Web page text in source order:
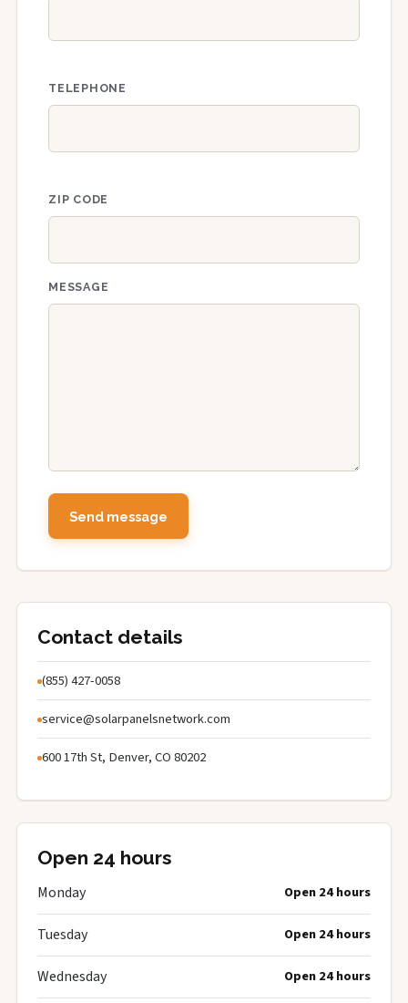
TELEPHONE
ZIP CODE
MESSAGE
Send message
Contact details
(855) 427-0058
service@solarpanelsnetwork.com
600 17th St, Denver, CO 80202
Open 24 hours
Monday Open 24 hours
Tuesday Open 24 hours
Wednesday Open 24 hours